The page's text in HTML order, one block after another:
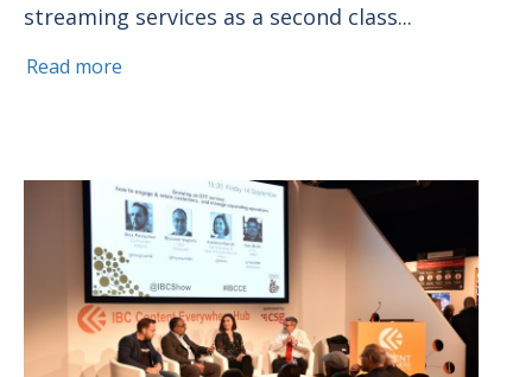
streaming services as a second class...
Read more